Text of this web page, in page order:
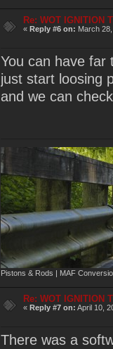
Re: WOT IGNITION
« Reply #6 on: March
You can have far
just start loosing
and we can
Pistons & Rods | MAF
Re: WOT IGNITION
« Reply #7 on: April 10,
There was a